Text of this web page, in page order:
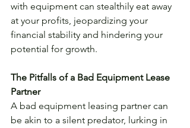
with equipment can stealthily eat away
at your profits, jeopardizing your
financial stability and hindering your
potential for growth.
The Pitfalls of a Bad Equipment Lease
Partner
A bad equipment leasing partner can
be akin to a silent predator, lurking in